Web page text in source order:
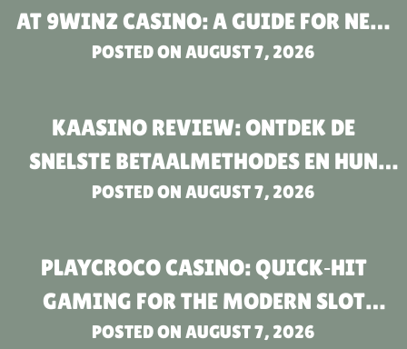
AT 9WINZ CASINO: A GUIDE FOR NEW
PLAYERS
POSTED ON AUGUST 7, 2026
KAASINO REVIEW: ONTDEK DE
SNELSTE BETAALMETHODES EN HUN
VOORDELEN
POSTED ON AUGUST 7, 2026
PLAYCROCO CASINO: QUICK‑HIT
GAMING FOR THE MODERN SLOT
ENTHUSIAST
POSTED ON AUGUST 7, 2026